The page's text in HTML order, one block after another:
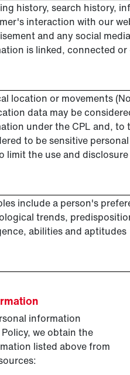
history, search history,
interaction with our
and any social
is linked, connected
location or movements
data may be
under the CPL and, to
to be sensitive
limit the use and
include a person's
trends,
abilities and aptitudes
information
we obtain the
listed above from